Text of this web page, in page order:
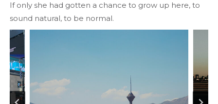
If only she had gotten a chance to grow up here, to
sound natural, to be normal.